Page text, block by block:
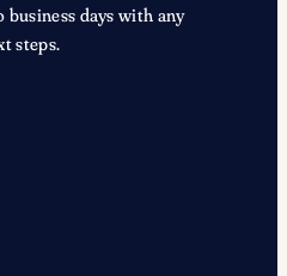
days with any
steps.